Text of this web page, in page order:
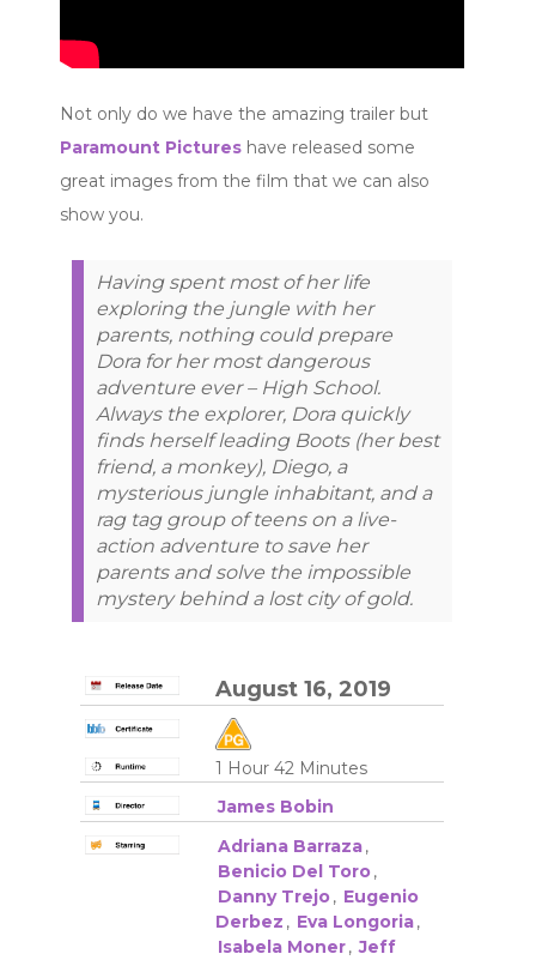
Not only do we have the amazing trailer but
Paramount Pictures have released some
great images from the film that we can also
show you.
Having spent most of her life
exploring the jungle with her
parents, nothing could prepare
Dora for her most dangerous
adventure ever – High School.
Always the explorer, Dora quickly
finds herself leading Boots (her best
friend, a monkey), Diego, a
mysterious jungle inhabitant, and a
rag tag group of teens on a live-
action adventure to save her
parents and solve the impossible
mystery behind a lost city of gold.
August 16, 2019
1 Hour 42 Minutes
James Bobin
Adriana Barraza,
Benicio Del Toro,
Danny Trejo, Eugenio
Derbez , Eva Longoria,
Isabela Moner, Jeff